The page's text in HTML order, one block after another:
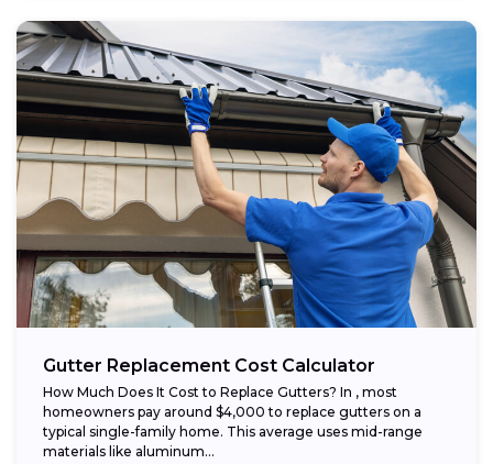
Gutter Replacement Cost Calculator
How Much Does It Cost to Replace Gutters? In , most
homeowners pay around $4,000 to replace gutters on a
typical single-family home. This average uses mid-range
materials like aluminum...